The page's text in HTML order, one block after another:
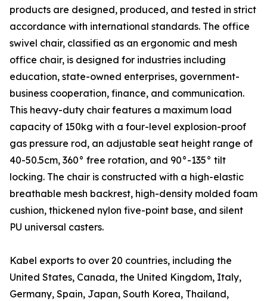
products are designed, produced, and tested in strict
accordance with international standards. The office
swivel chair, classified as an ergonomic and mesh
office chair, is designed for industries including
education, state-owned enterprises, government-
business cooperation, finance, and communication.
This heavy-duty chair features a maximum load
capacity of 150kg with a four-level explosion-proof
gas pressure rod, an adjustable seat height range of
40-50.5cm, 360° free rotation, and 90°-135° tilt
locking. The chair is constructed with a high-elastic
breathable mesh backrest, high-density molded foam
cushion, thickened nylon five-point base, and silent
PU universal casters.
Kabel exports to over 20 countries, including the
United States, Canada, the United Kingdom, Italy,
Germany, Spain, Japan, South Korea, Thailand,